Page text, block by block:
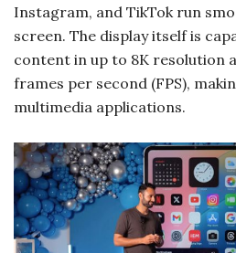
Instagram, and TikTok run
screen. The display itself is
content in up to 8K resolution
frames per second (FPS),
multimedia applications.